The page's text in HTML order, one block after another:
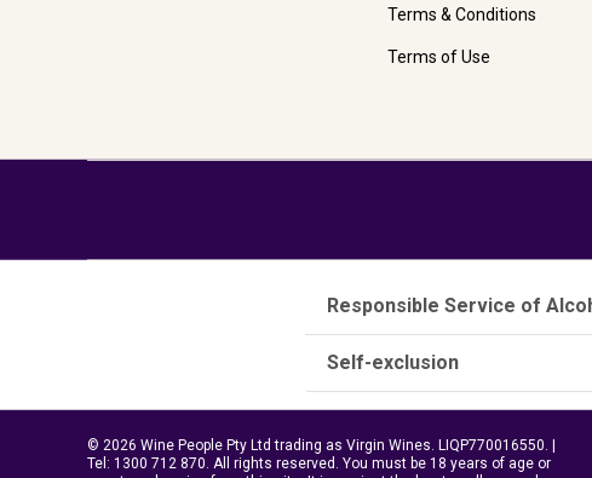
Terms & Conditions
Terms of Use
Responsible Service of
Self-exclusion
© 2026 Wine People Pty Ltd trading as Virgin Wines. LIQP770016550. |
Tel: 1300 712 870. All rights reserved. You must be 18 years of age or